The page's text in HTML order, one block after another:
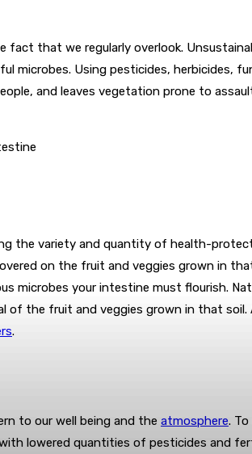
fact that we regularly overlook.
microbes. Using pesticides, herbicides,
and leaves vegetation prone to
the variety and quantity of health-
on the fruit and veggies grown in
microbes your intestine must flourish.
of the fruit and veggies grown in that
.
to our well being and the atmosphere.
lowered quantities of pesticides and